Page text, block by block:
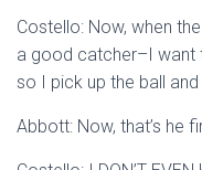
Costello: Now, when
a good catcher–I want
so I pick up the ball
Abbott: Now, that’s he